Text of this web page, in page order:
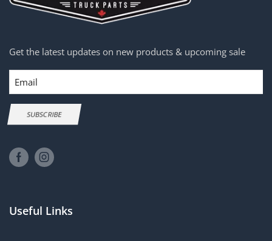
Get the latest updates on new products & upcoming sale
Email
SUBSCRIBE
Useful Links